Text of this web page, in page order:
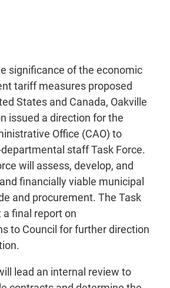
significance of the economic
tariff measures proposed
States and Canada, Oakville
issued a direction for the
Office (CAO) to
staff Task Force.
will assess, develop, and
financially viable municipal
and procurement. The Task
final report on
to Council for further direction
lead an internal review to